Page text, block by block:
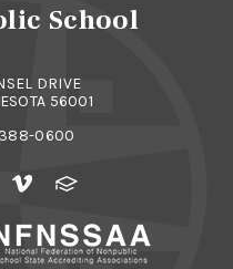
School
DRIVE
56001
0600